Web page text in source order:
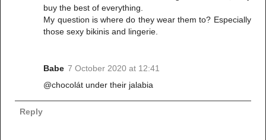
buy the best of everything.
My question is where do they wear them to? Especially
those sexy bikinis and lingerie.
Babe 7 October 2020 at 12:41
@chocolát under their jalabia
Reply